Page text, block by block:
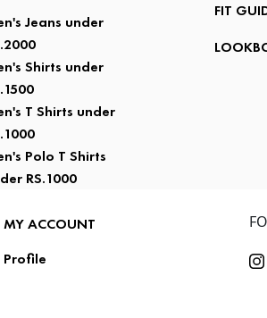
Jeans under
Shirts under
T Shirts under
Polo T Shirts
RS.1000
FIT
MY ACCOUNT
Profile